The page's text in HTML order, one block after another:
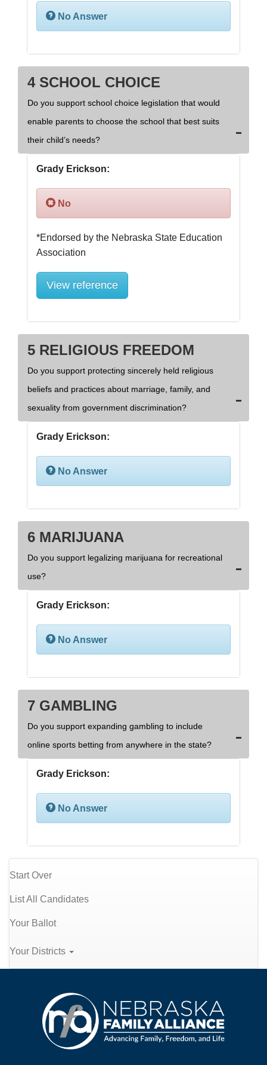
No Answer
4 SCHOOL CHOICE
Do you support school choice legislation that would
enable parents to choose the school that best suits
their child’s needs?
Grady Erickson:
No
*Endorsed by the Nebraska State Education
View reference
5 RELIGIOUS FREEDOM
Do you support protecting sincerely held religious
beliefs and practices about marriage, family, and
sexuality from government discrimination?
Grady Erickson:
No Answer
6 MARIJUANA
Do you support legalizing marijuana for recreational
use?
Grady Erickson:
No Answer
7 GAMBLING
Do you support expanding gambling to include
online sports betting from anywhere in the state?
Grady Erickson:
No Answer
Start Over
List All Candidates
Your Ballot
Your Districts